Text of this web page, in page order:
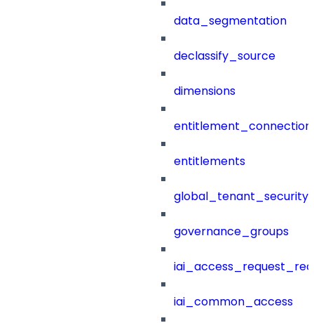
data_segmentation
declassify_source
dimensions
entitlements
governance_groups
iai_common_access